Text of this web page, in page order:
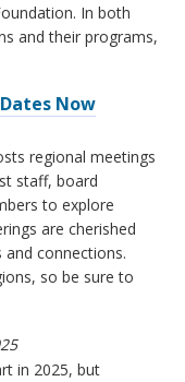
In both
and their programs,
Now
regional meetings
staff, board
to explore
are cherished
connections.
so be sure to
in 2025, but